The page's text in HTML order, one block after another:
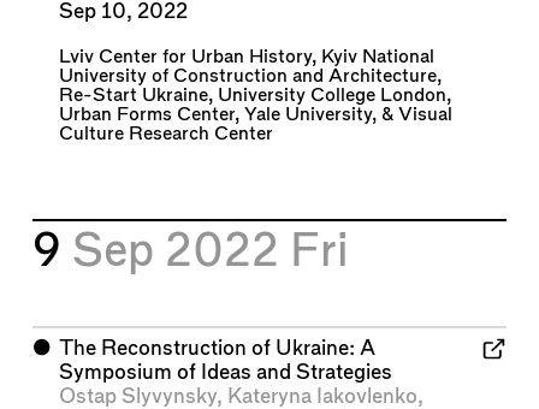
Sep 10, 2022
Lviv Center for Urban History, Kyiv National
University of Construction and Architecture,
Re-Start Ukraine, University College London,
Urban Forms Center, Yale University, & Visual
Culture Research Center
9 Sep 2022 Fri
⬤ The Reconstruction of Ukraine: A
Symposium of Ideas and Strategies
Ostap Slyvynsky, Kateryna Iakovlenko,